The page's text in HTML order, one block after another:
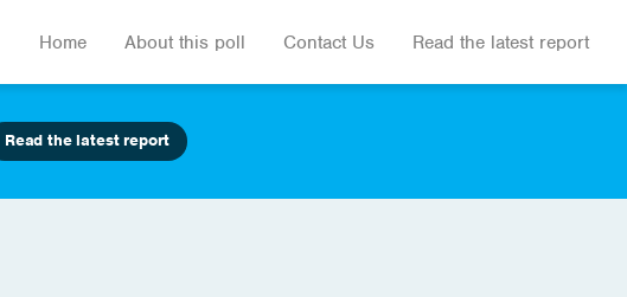
Home About this poll Contact Us Read the latest report
Read the latest report